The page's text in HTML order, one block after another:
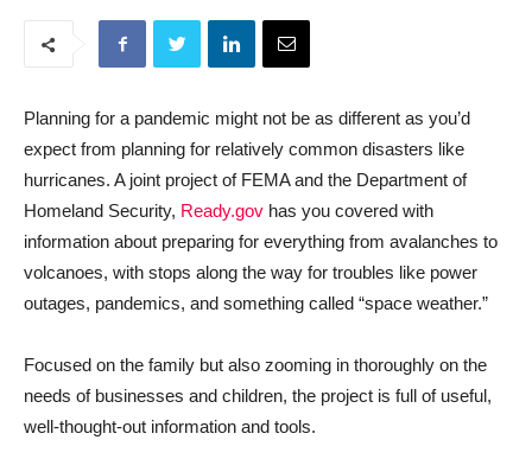
Planning for a pandemic might not be as different as you’d
expect from planning for relatively common disasters like
hurricanes. A joint project of FEMA and the Department of
Homeland Security, Ready.gov has you covered with
information about preparing for everything from avalanches to
volcanoes, with stops along the way for troubles like power
outages, pandemics, and something called “space weather.”
Focused on the family but also zooming in thoroughly on the
needs of businesses and children, the project is full of useful,
well-thought-out information and tools.